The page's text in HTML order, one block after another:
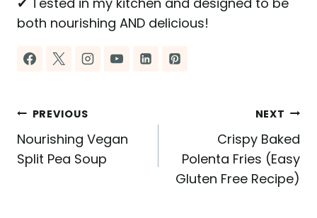
both nourishing AND delicious!
Post
navigation
PREVIOUS
Nourishing Vegan
Split Pea Soup
NEXT
Crispy Baked
Polenta Fries (Easy
Gluten Free Recipe)